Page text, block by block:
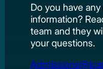
Do you have
information?
team and they
your questions.